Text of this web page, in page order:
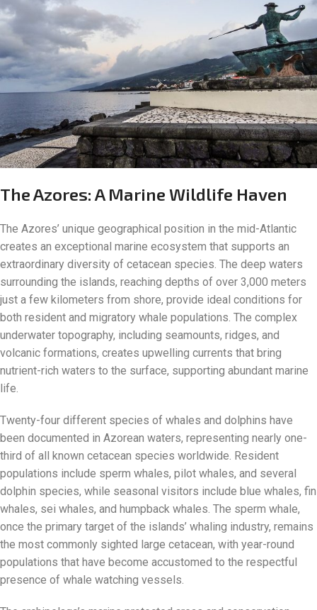
The Azores: A Marine Wildlife Haven
The Azores’ unique geographical position in the mid-Atlantic
creates an exceptional marine ecosystem that supports an
extraordinary diversity of cetacean species. The deep waters
surrounding the islands, reaching depths of over 3,000 meters
just a few kilometers from shore, provide ideal conditions for
both resident and migratory whale populations. The complex
underwater topography, including seamounts, ridges, and
volcanic formations, creates upwelling currents that bring
nutrient-rich waters to the surface, supporting abundant marine
life.
Twenty-four different species of whales and dolphins have
been documented in Azorean waters, representing nearly one-
third of all known cetacean species worldwide. Resident
populations include sperm whales, pilot whales, and several
dolphin species, while seasonal visitors include blue whales, fin
whales, sei whales, and humpback whales. The sperm whale,
once the primary target of the islands’ whaling industry, remains
the most commonly sighted large cetacean, with year-round
populations that have become accustomed to the respectful
presence of whale watching vessels.